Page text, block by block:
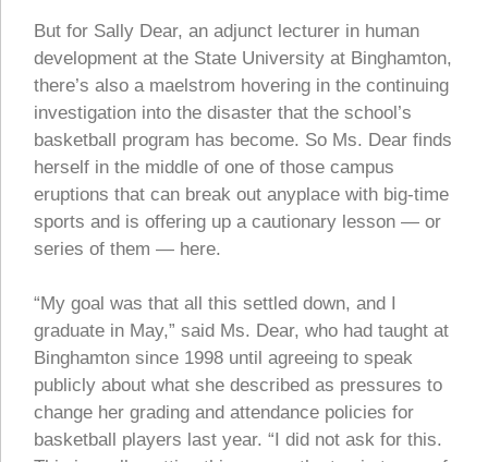
But for Sally Dear, an adjunct lecturer in human
development at the State University at Binghamton,
there’s also a maelstrom hovering in the continuing
investigation into the disaster that the school’s
basketball program has become. So Ms. Dear finds
herself in the middle of one of those campus
eruptions that can break out anyplace with big-time
sports and is offering up a cautionary lesson — or
series of them — here.
“My goal was that all this settled down, and I
graduate in May,” said Ms. Dear, who had taught at
Binghamton since 1998 until agreeing to speak
publicly about what she described as pressures to
change her grading and attendance policies for
basketball players last year. “I did not ask for this.